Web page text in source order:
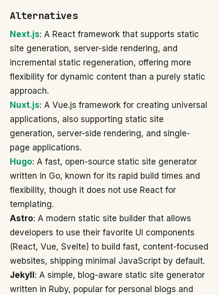
Alternatives
Next.js: A React framework that supports static
site generation, server-side rendering, and
incremental static regeneration, offering more
flexibility for dynamic content than a purely static
approach.
Nuxt.js: A Vue.js framework for creating universal
applications, also supporting static site
generation, server-side rendering, and single-
page applications.
Hugo: A fast, open-source static site generator
written in Go, known for its rapid build times and
flexibility, though it does not use React for
templating.
Astro: A modern static site builder that allows
developers to use their favorite UI components
(React, Vue, Svelte) to build fast, content-focused
websites, shipping minimal JavaScript by default.
Jekyll : A simple, blog-aware static site generator
written in Ruby, popular for personal blogs and